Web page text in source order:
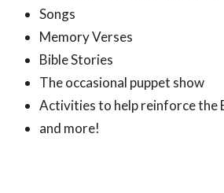
Songs
Memory Verses
Bible Stories
The occasional puppet show
Activities to help reinforce the
and more!